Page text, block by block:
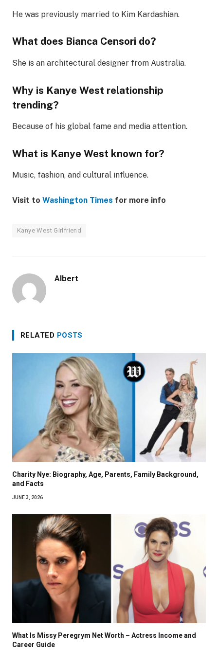
He was previously married to Kim Kardashian.
What does Bianca Censori do?
She is an architectural designer from Australia.
Why is Kanye West relationship
trending?
Because of his global fame and media attention.
What is Kanye West known for?
Music, fashion, and cultural influence.
Visit to Washington Times for more info
Kanye West Girlfriend
Albert
RELATED POSTS
Charity Nye: Biography, Age, Parents, Family Background,
and Facts
JUNE 3, 2026
What Is Missy Peregrym Net Worth – Actress Income and
Career Guide